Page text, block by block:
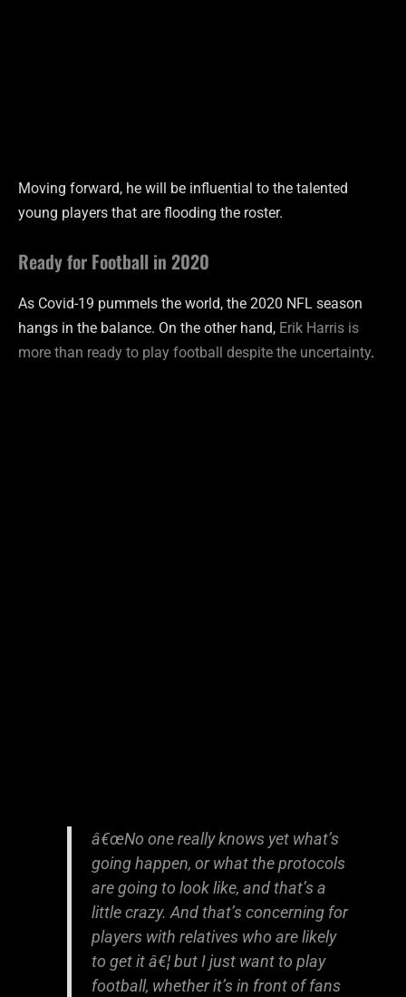
Moving forward, he will be influential to the talented
young players that are flooding the roster.
Ready for Football in 2020
As Covid-19 pummels the world, the 2020 NFL season
hangs in the balance. On the other hand, Erik Harris is
more than ready to play football despite the uncertainty.
â€œNo one really knows yet what’s
going happen, or what the protocols
are going to look like, and that’s a
little crazy. And that’s concerning for
players with relatives who are likely
to get it â€¦ but I just want to play
football, whether it’s in front of fans